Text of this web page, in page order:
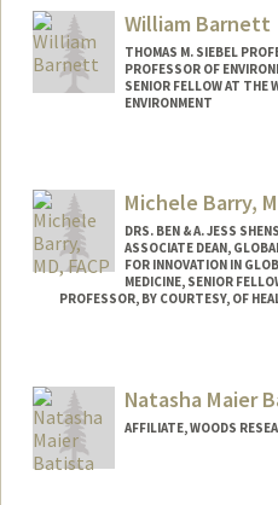
Web page:
http://
William Barnett
THOMAS M. SIEBEL
PROFESSOR OF
SENIOR FELLOW AT THE
ENVIRONMENT
Web page:
http://
Michele Barry,
DRS. BEN & A. JESS
ASSOCIATE DEAN,
FOR INNOVATION IN
MEDICINE, SENIOR
PROFESSOR, BY COURTESY, OF
Natasha Maier
AFFILIATE, WOODS